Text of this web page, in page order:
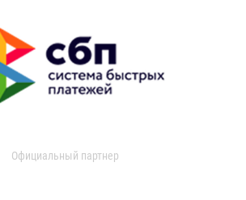
Официальный партнер